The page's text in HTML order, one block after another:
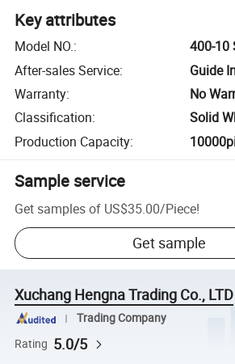
Key attributes
Model NO.:
400-10
After-sales Service:
Guide
Warranty:
No
Classification:
Solid
Production Capacity:
Sample service
Get samples of US$35.00/Piece!
Get sample
Xuchang Hengna Trading Co., LTD
Trading Company
Rating 5.0/5